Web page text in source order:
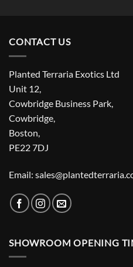
CONTACT US
Planted Terraria Exotics Ltd
Unit 12,
Cowbridge Business Park,
Cowbridge,
Boston,
PE22 7DJ
Email:
SHOWROOM OPENING